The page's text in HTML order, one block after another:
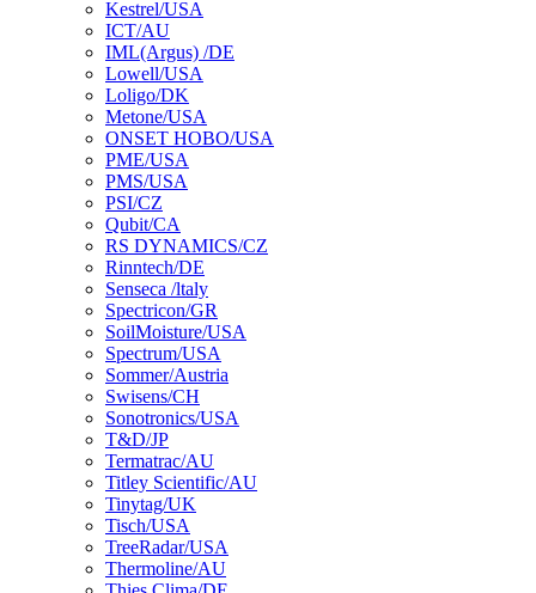
Kestrel/USA
ICT/AU
IML(Argus) /DE
Lowell/USA
Loligo/DK
Metone/USA
ONSET HOBO/USA
PME/USA
PMS/USA
PSI/CZ
Qubit/CA
RS DYNAMICS/CZ
Rinntech/DE
Senseca /ltaly
Spectricon/GR
SoilMoisture/USA
Spectrum/USA
Sommer/Austria
Swisens/CH
Sonotronics/USA
T&D/JP
Termatrac/AU
Titley Scientific/AU
Tinytag/UK
Tisch/USA
TreeRadar/USA
Thermoline/AU